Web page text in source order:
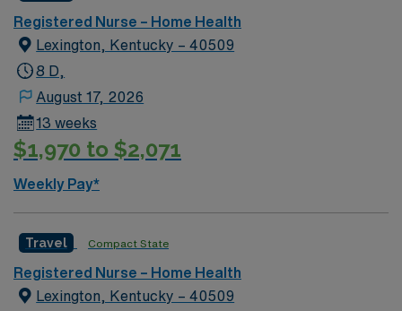
Registered Nurse – Home Health
Lexington, Kentucky – 40509
8 D,
August 17, 2026
13 weeks
$1,970 to $2,071
Weekly Pay*
Travel Compact State
Registered Nurse – Home Health
Lexington, Kentucky – 40509